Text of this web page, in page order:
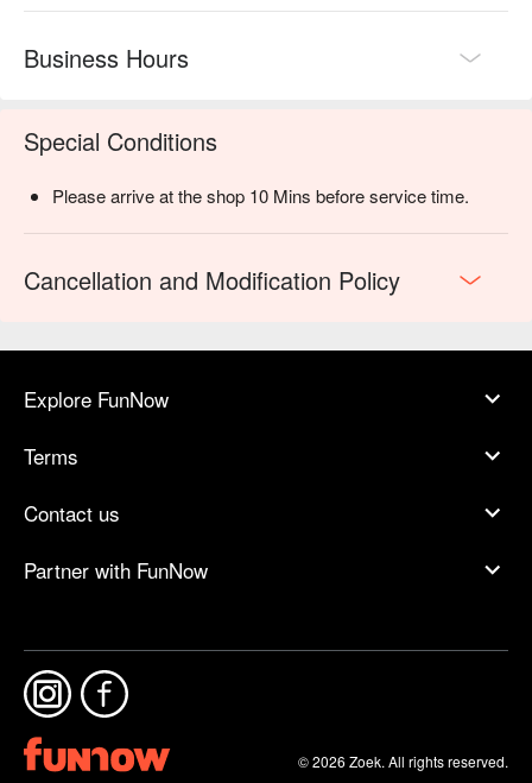
Business Hours
Special Conditions
Please arrive at the shop 10 Mins before service time.
Cancellation and Modification Policy
Explore FunNow
Terms
Contact us
Partner with FunNow
© 2026 Zoek. All rights reserved.